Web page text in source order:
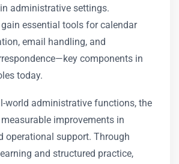
administrative settings.
essential tools for calendar
email handling, and
components in
today.
world administrative functions, the
improvements in
operational support. Through
and structured practice,